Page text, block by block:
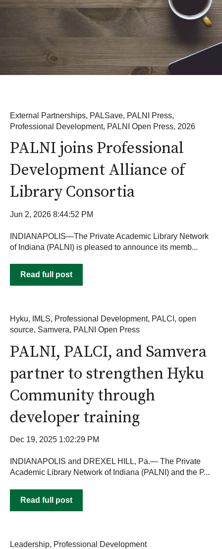
External Partnerships, PALSave, PALNI Press,
Professional Development, PALNI Open Press, 2026
PALNI joins Professional
Development Alliance of
Library Consortia
Jun 2, 2026 8:44:52 PM
INDIANAPOLIS—The Private Academic Library Network
of Indiana (PALNI) is pleased to announce its memb...
Read full post
Hyku, IMLS, Professional Development, PALCI , open
source, Samvera, PALNI Open Press
PALNI, PALCI, and Samvera
partner to strengthen Hyku
Community through
developer training
Dec 19, 2025 1:02:29 PM
INDIANAPOLIS and DREXEL HILL, Pa.— The Private
Academic Library Network of Indiana (PALNI) and the P...
Read full post
Leadership, Professional Development